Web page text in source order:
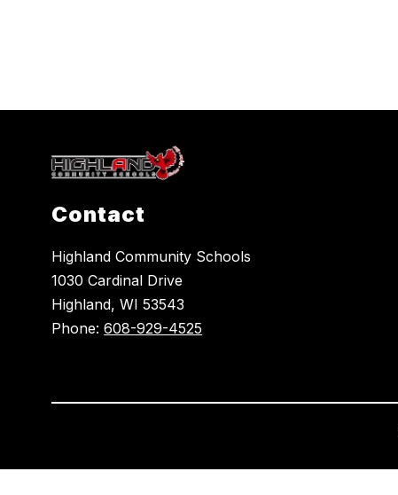
Contact
Highland Community Schools
1030 Cardinal Drive
Highland, WI 53543
Phone:608-929-4525
us